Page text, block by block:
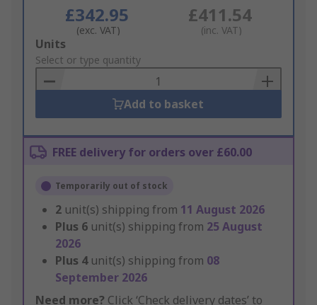
£342.95
(exc. VAT)
£411.54
(inc. VAT)
Add
to
Basket
Units
Select or type quantity
Add to basket
FREE delivery for orders over £60.00
Temporarily out of stock
2 unit(s) shipping from 11 August 2026
Plus 6 unit(s) shipping from 25 August
2026
Plus 4 unit(s) shipping from 08
September 2026
Need more? Click ‘Check delivery dates’ to